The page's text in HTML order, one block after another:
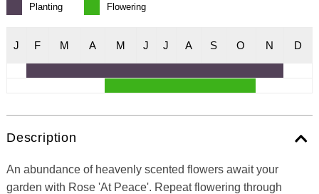
Planting Flowering
J F M A M J J A S O N D
Description
An abundance of heavenly scented flowers await your
garden with Rose 'At Peace'. Repeat flowering through